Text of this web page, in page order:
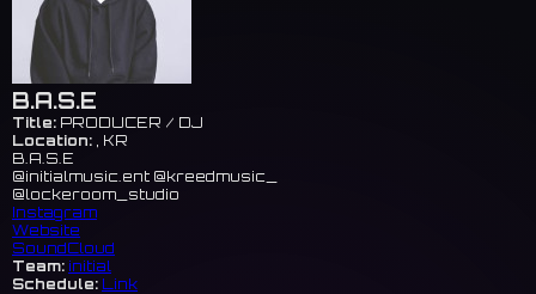
B.A.S.E
Title: PRODUCER / DJ
Location: , KR
B.A.S.E
@initialmusic.ent @kreedmusic_
@lockeroom_studio
Instagram
Website
SoundCloud
Team: initial
Schedule: Link